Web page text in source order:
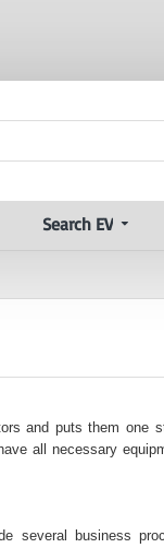
Search EV
and puts them one
all necessary
several business